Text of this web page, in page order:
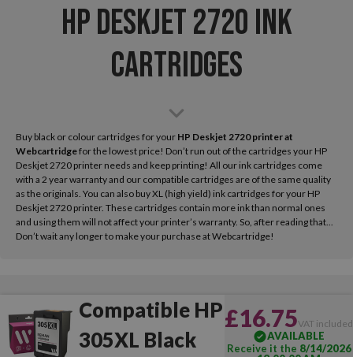
HP Deskjet 2720 Ink
Cartridges
Buy black or colour cartridges for your HP Deskjet 2720 printer at
Webcartridgefor the lowest price! Don’t run out of the cartridges your HP
Deskjet 2720 printer needs and keep printing! All our ink cartridges come
with a 2 year warranty and our compatible cartridges are of the same quality
as the originals. You can also buy XL (high yield) ink cartridges for your HP
Deskjet 2720 printer. These cartridges contain more ink than normal ones
and using them will not affect your printer’s warranty. So, after reading that...
Don’t wait any longer to make your purchase at Webcartridge!
Compatible HP
305XL Black
£16.75VAT included
AVAILABLE
Receive it the 8/14/2026